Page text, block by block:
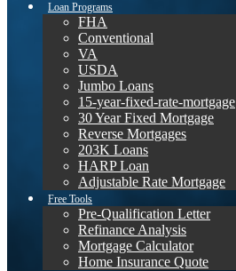
Loan Programs
FHA
Conventional
VA
USDA
Jumbo Loans
15-year-fixed-rate-mortgage
30 Year Fixed Mortgage
Reverse Mortgages
203K Loans
HARP Loan
Adjustable Rate Mortgage
Free Tools
Pre-Qualification Letter
Refinance Analysis
Mortgage Calculator
Home Insurance Quote